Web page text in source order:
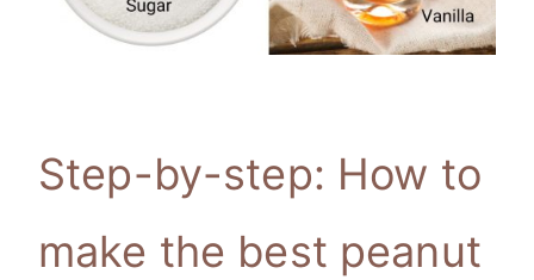
Step-by-step: How to
make the best peanut